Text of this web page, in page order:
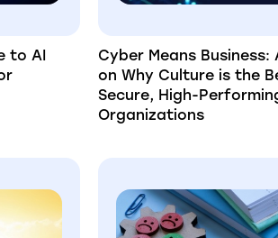
to AI
Cyber Means Business:
on Why Culture is the
Secure, High-
Organizations